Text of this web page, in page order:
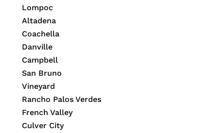
Lompoc
Altadena
Coachella
Danville
Campbell
San Bruno
Vineyard
Rancho Palos Verdes
French Valley
Culver City